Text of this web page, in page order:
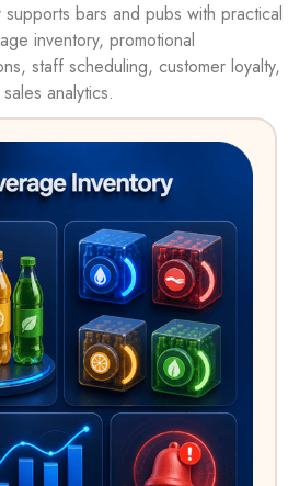
bars and pubs with practical
inventory, promotional
staff scheduling, customer loyalty,
analytics.